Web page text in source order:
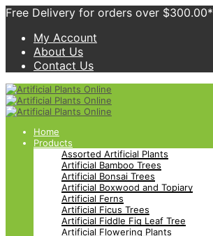
Free Delivery for orders over $300.00*
My Account
About Us
Contact Us
Home
Products
Assorted Artificial Plants
Artificial Bamboo Trees
Artificial Bonsai Trees
Artificial Boxwood and Topiary
Artificial Ferns
Artificial Ficus Trees
Artificial Fiddle Fig Leaf Tree
Artificial Flowering Plants